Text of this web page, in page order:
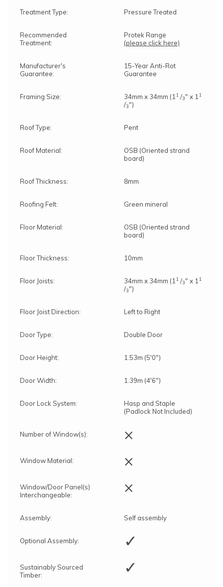
Treatment Type: Pressure Treated
Recommended
Treatment:
Protek Range
(please click here)
Manufacturer's
Guarantee:
15-Year Anti-Rot
Guarantee
Framing Size: 34mm x 34mm (1 1 /3" x 1 1
/3")
Roof Type: Pent
Roof Material:
OSB (Oriented strand
board)
Roof Thickness: 8mm
Roofing Felt: Green mineral
Floor Material:
OSB (Oriented strand
board)
Floor Thickness: 10mm
Floor Joists: 34mm x 34mm (1 1 /3" x 1 1
/3")
Floor Joist Direction: Left to Right
Door Type: Double Door
Door Height: 1.53m (5'0")
Door Width: 1.39m (4'6")
Door Lock System:
Hasp and Staple
(Padlock Not Included)
Number of Window(s): ×
Window Material: ×
Window/Door Panel(s)
Interchangeable:
×
Assembly: Self assembly
Optional Assembly: ✓
Sustainably Sourced
Timber:
✓